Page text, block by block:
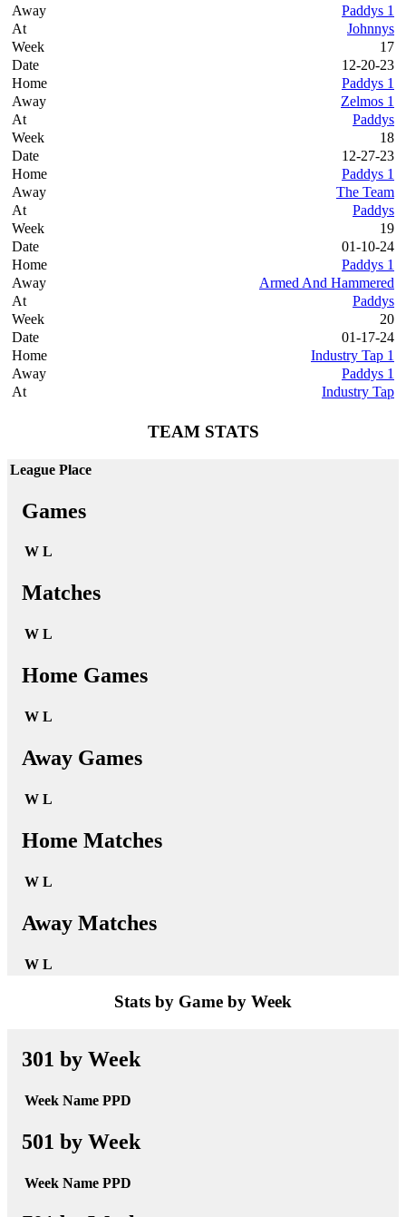
Paddys 1
Johnnys
17
12-20-23
Paddys 1
Zelmos 1
Paddys
18
12-27-23
Paddys 1
The Team
Paddys
19
01-10-24
Paddys 1
Armed And Hammered
Paddys
20
01-17-24
Industry Tap 1
Paddys 1
Industry Tap
TEAM STATS
League Place
Games
W L
Matches
W L
Home Games
W L
Away Games
W L
Home Matches
W L
Away Matches
W L
Stats by Game by Week
301 by Week
Week Name PPD
501 by Week
Week Name PPD